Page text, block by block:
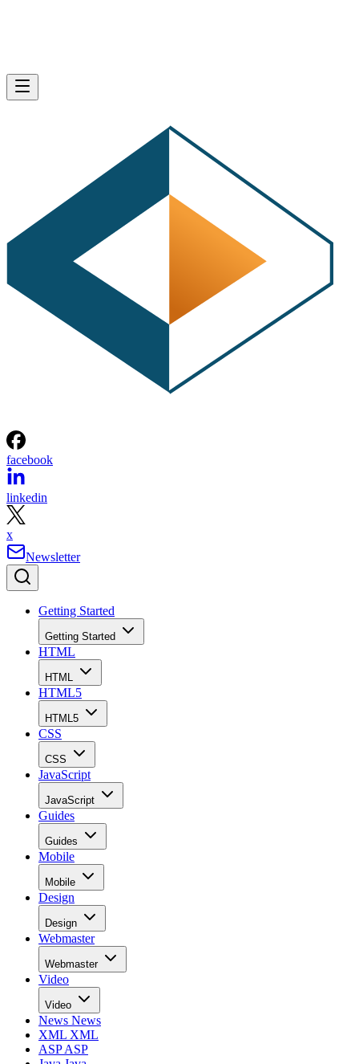
facebook
linkedin
x
Newsletter
Getting Started
Getting Started
HTML
HTML
HTML5
HTML5
CSS
CSS
JavaScript
JavaScript
Guides
Guides
Mobile
Mobile
Design
Design
Webmaster
Webmaster
Video
Video
News News
XML XML
ASPASP